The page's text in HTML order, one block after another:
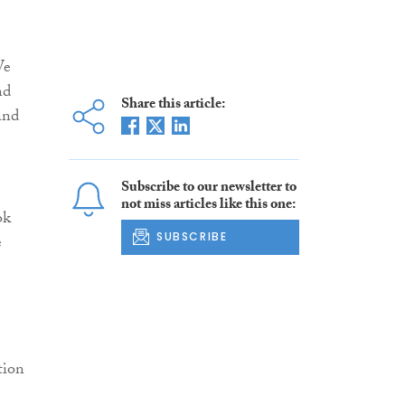
Share this article:
Subscribe to our newsletter to
not miss articles like this one:
SUBSCRIBE